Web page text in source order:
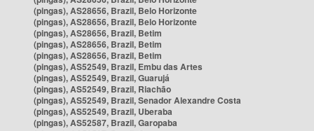
(pingas), AS28656, Brazil, Belo Horizonte
(pingas), AS28656, Brazil, Belo Horizonte
(pingas), AS28656, Brazil, Betim
(pingas), AS28656, Brazil, Betim
(pingas), AS28656, Brazil, Betim
(pingas), AS52549, Brazil, Embu das Artes
(pingas), AS52549, Brazil, Guarujá
(pingas), AS52549, Brazil, Riachão
(pingas), AS52549, Brazil, Senador Alexandre Costa
(pingas), AS52549, Brazil, Uberaba
(pingas), AS52587, Brazil, Garopaba